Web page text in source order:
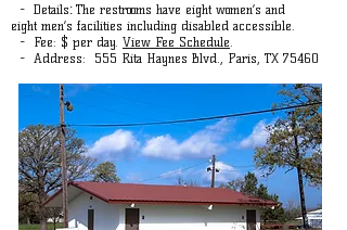
- Details: The restrooms have eight women’s and
eight men’s facilities including disabled accessible.
- Fee: $ per day. View Fee Schedule.
- Address: 555 Rita Haynes Blvd., Paris, TX 75460